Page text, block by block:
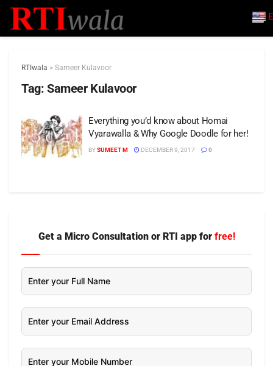
RTIwala > Sameer Kulavoor
Tag: Sameer Kulavoor
Everything you’d know about Homai
Vyarawalla & Why Google Doodle for her!
BYSUMEET M DECEMBER 9, 2017 0
Get a Micro Consultation or RTI app for free!